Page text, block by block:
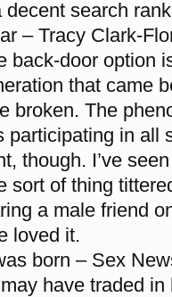
decent search
– Tracy Clark-
back-door option
that came
broken. The
participating in all
though. I’ve
sort of thing
a male friend
loved it.
born – Sex
have traded